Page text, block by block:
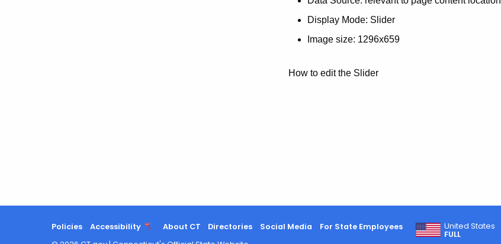
Display Mode: Slider
Image size: 1296x659
How to edit the Slider
Policies Accessibility About CT Directories Social Media For State Employees
United States
FULL